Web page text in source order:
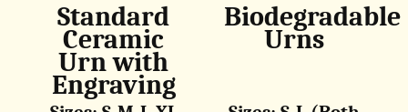
Standard
Ceramic
Urn with
Engraving
Biodegradable
Urns